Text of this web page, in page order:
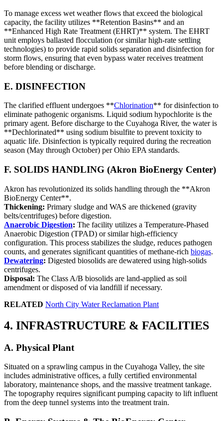
To manage excess wet weather flows that exceed the biological
capacity, the facility utilizes **Retention Basins** and an
**Enhanced High Rate Treatment (EHRT)** system. The EHRT
unit employs ballasted flocculation (or similar high-rate settling
technologies) to provide rapid solids separation and disinfection for
storm flows, ensuring that even bypass water receives treatment
before blending or discharge.
E. DISINFECTION
The clarified effluent undergoes **Chlorination** for disinfection to
eliminate pathogenic organisms. Liquid sodium hypochlorite is the
primary agent. Before discharge to the Cuyahoga River, the water is
**Dechlorinated** using sodium bisulfite to prevent toxicity to
aquatic life. Disinfection is typically required during the recreation
season (May through October) per Ohio EPA standards.
F. SOLIDS HANDLING (Akron BioEnergy Center)
Akron has revolutionized its solids handling through the **Akron
BioEnergy Center**.
Thickening: Primary sludge and WAS are thickened (gravity
belts/centrifuges) before digestion.
Anaerobic Digestion: The facility utilizes a Temperature-Phased
Anaerobic Digestion (TPAD) or similar high-efficiency
configuration. This process stabilizes the sludge, reduces pathogen
counts, and generates significant quantities of methane-rich biogas.
Dewatering: Digested biosolids are dewatered using high-solids
centrifuges.
Disposal: The Class A/B biosolids are land-applied as soil
amendment or disposed of via landfill if necessary.
RELATED North City Water Reclamation Plant
4. INFRASTRUCTURE & FACILITIES
A. Physical Plant
Situated on a sprawling campus in the Cuyahoga Valley, the site
includes administrative offices, a fully certified environmental
laboratory, maintenance shops, and the massive treatment tankage.
The topography requires significant pumping capacity to lift influent
from the deep tunnel systems into the treatment train.